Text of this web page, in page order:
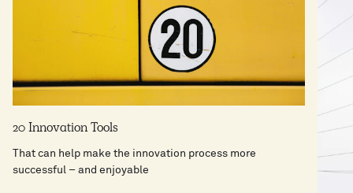
20 Innovation Tools
That can help make the innovation process more
successful − and enjoyable